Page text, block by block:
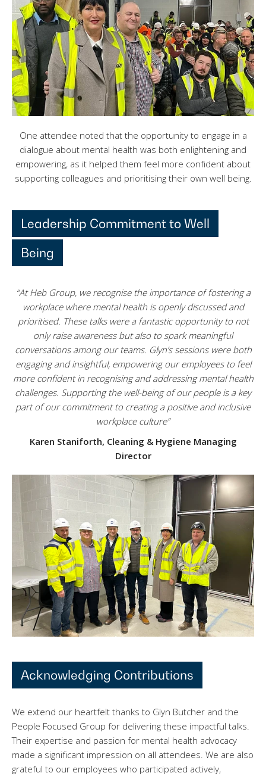
One attendee noted that the opportunity to engage in a
dialogue about mental health was both enlightening and
empowering, as it helped them feel more confident about
supporting colleagues and prioritising their own well being.
Leadership Commitment to Well
Being
“At Heb Group, we recognise the importance of fostering a
workplace where mental health is openly discussed and
prioritised. These talks were a fantastic opportunity to not
only raise awareness but also to spark meaningful
conversations among our teams. Glyn’s sessions were both
engaging and insightful, empowering our employees to feel
more confident in recognising and addressing mental health
challenges. Supporting the well-being of our people is a key
part of our commitment to creating a positive and inclusive
workplace culture”
Karen Staniforth, Cleaning & Hygiene Managing
Director
Acknowledging Contributions
We extend our heartfelt thanks to Glyn Butcher and the
People Focused Group for delivering these impactful talks.
Their expertise and passion for mental health advocacy
made a significant impression on all attendees. We are also
grateful to our employees who participated actively,